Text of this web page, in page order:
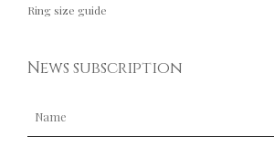
Ring size guide
News subscription